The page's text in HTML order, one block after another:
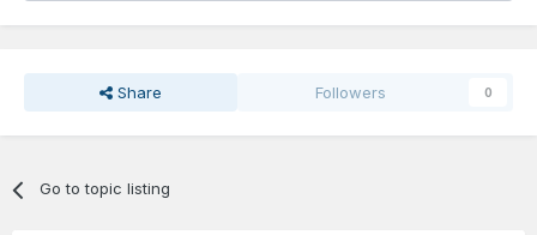
Share Followers 0
Go to topic listing